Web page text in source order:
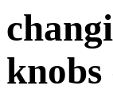
knobs